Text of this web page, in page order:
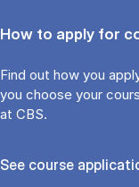
How to apply for
Find out how you
you choose your
at CBS.
See course